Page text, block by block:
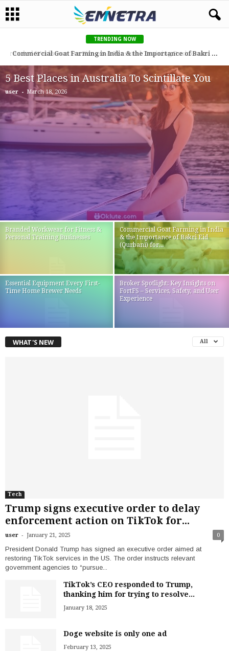
TRENDING NOW
Commercial Goat Farming in India & the Importance of Bakri Eid (Qurbani) for Goat Farmers
5 Best Places in Australia To Scintillate You
user - March 18, 2026
Branded Workwear for Fitness &
Personal Training Businesses
Commercial Goat Farming in India
& the Importance of Bakri Eid
(Qurbani) for...
Essential Equipment Every First-
Time Home Brewer Needs
Broker Spotlight: Key Insights on
FortFS – Services, Safety, and User
Experience
WHAT'S NEW All
Tech
Trump signs executive order to delay
enforcement action on TikTok for...
user - January 21, 2025 0
President Donald Trump has signed an executive order aimed at
restoring TikTok services in the US. The order instructs relevant
government agencies to “pursue...
TikTok’s CEO responded to Trump,
thanking him for trying to resolve...
January 18, 2025
Doge website is only one ad
February 13, 2025